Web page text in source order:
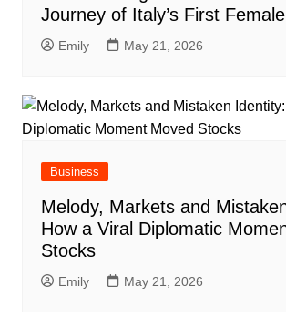
Journey of Italy’s First
Emily May 21, 2026
Business
Melody, Markets and
How a Viral Diplomatic
Stocks
Emily May 21, 2026